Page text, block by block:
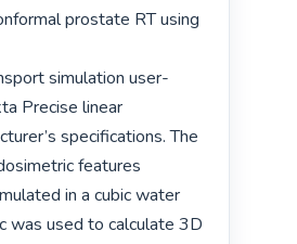
prostate RT using
simulation user-
Precise linear
specifications. The
features
in a cubic water
was used to calculate 3D